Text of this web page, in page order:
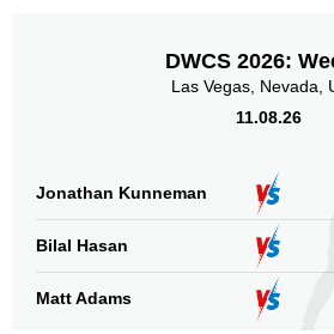
DWCS 2026:
Las Vegas, Nevada,
11.08.26
Jonathan Kunneman
Bilal Hasan
Matt Adams